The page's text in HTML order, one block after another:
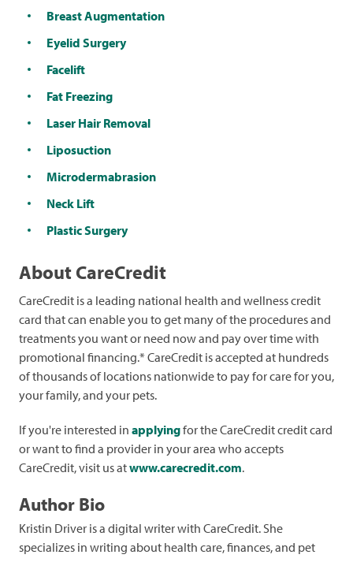
Breast Augmentation
Eyelid Surgery
Facelift
Fat Freezing
Laser Hair Removal
Liposuction
Microdermabrasion
Neck Lift
Plastic Surgery
About CareCredit
CareCredit is a leading national health and wellness credit
card that can enable you to get many of the procedures and
treatments you want or need now and pay over time with
promotional financing.* CareCredit is accepted at hundreds
of thousands of locations nationwide to pay for care for you,
your family, and your pets.
If you're interested in applyingfor the CareCredit credit card
or want to find a provider in your area who accepts
CareCredit, visit us atwww.carecredit.com.
Author Bio
Kristin Driver is a digital writer with CareCredit. She
specializes in writing about health care, finances, and pet